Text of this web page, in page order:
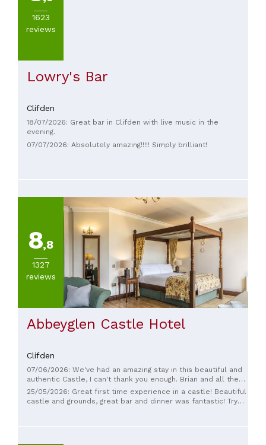
Seafood
PRICES
1623
reviews
Lowry's Bar
Clifden
18/07/2026: Great bar in Clifden with live music in the
evening.
07/07/2026: Absolutely amazing!!!!! Simply brilliant!
8,8
1327
reviews
Abbeyglen Castle Hotel
Clifden
07/06/2026: We've had an amazing stay in this beautiful and
authentic Castle, I can't thank you enough. Brian and all the
staff are the real definition of "warm and welcoming", rooms
are cozy and comfortable, restaurant with truly high quality
menu. I wish we could stay longer than one night. See you
25/05/2026: Great first time experience in a castle! Beautiful
castle and grounds, great bar and dinner was fantastic! Try